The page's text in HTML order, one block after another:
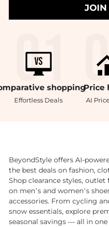
shopping
Effortless Deals
Price
AI
BeyondStyle offers AI-
the best deals on fashion,
Shop clearance styles,
on men’s and women’s
accessories. From cycling
snow essentials, explore
seasonal savings — all in one